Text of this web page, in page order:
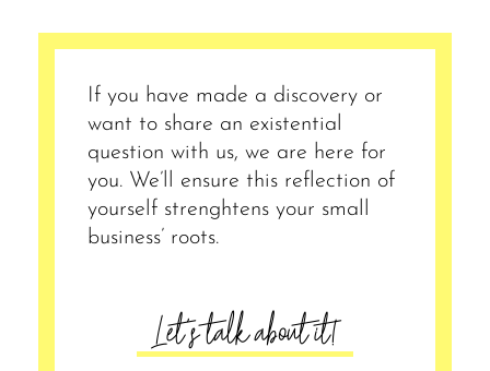
If you have made a discovery or
want to share an existential
question with us, we are here for
you. We’ll ensure this reflection of
yourself strenghtens your small
business’ roots.
Let's talk about it!